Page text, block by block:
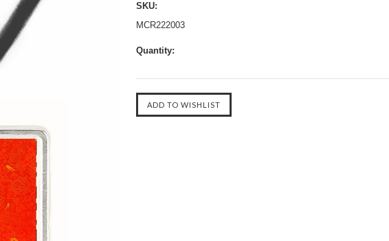
SKU:
MCR222003
Quantity: